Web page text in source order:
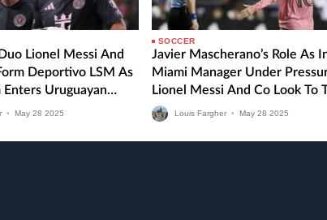
Lionel Messi And
Deportivo LSM As
Enters Uruguayan
• May 28 2025
SOCCER
Javier Mascherano’s Role As
Miami Manager Under
Lionel Messi And Co Look To
MLS Form Around Against CF
Montreal
Louis Fargher • May 28 2025